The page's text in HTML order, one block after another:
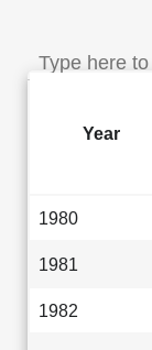
Year
1980
1981
1982